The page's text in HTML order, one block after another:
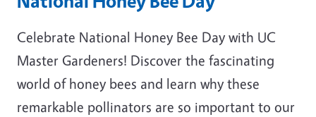
Celebrate National Honey Bee Day with UC
Master Gardeners! Discover the fascinating
world of honey bees and learn why these
remarkable pollinators are so important to our